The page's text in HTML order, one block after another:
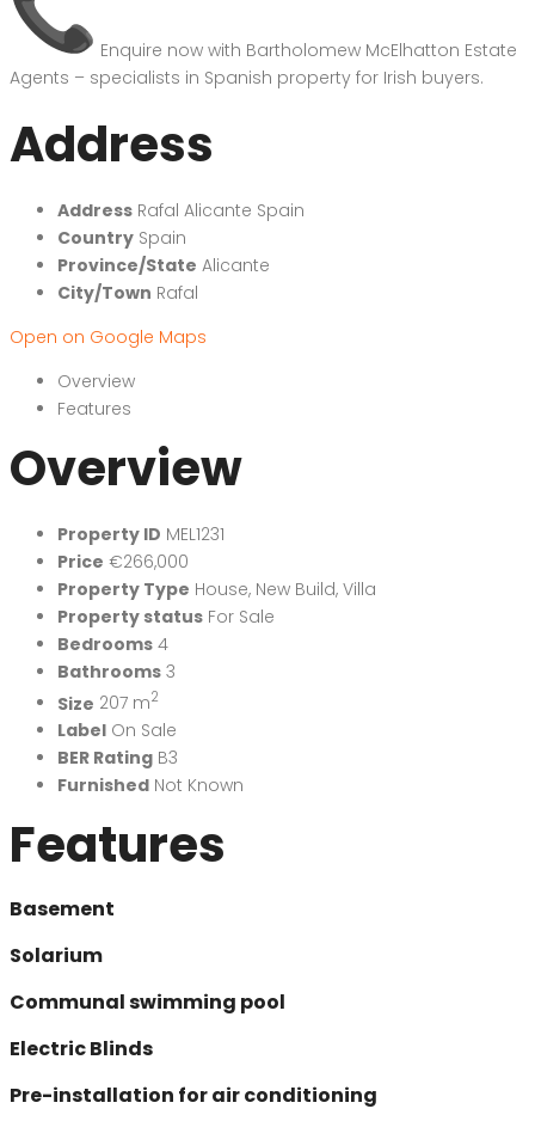
Enquire now with Bartholomew McElhatton Estate
Agents – specialists in Spanish property for Irish buyers.
Address
Address Rafal Alicante Spain
Country Spain
Province/State Alicante
City/Town Rafal
Open on Google Maps
Overview
Features
Overview
Property ID MEL1231
Price €266,000
Property Type House, New Build, Villa
Property status For Sale
Bedrooms 4
Bathrooms 3
Size 207 m2
Label On Sale
BER Rating B3
Furnished Not Known
Features
Basement
Solarium
Communal swimming pool
Electric Blinds
Pre-installation for air conditioning